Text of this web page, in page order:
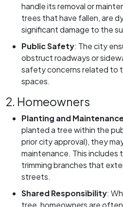
handle its removal or
trees that have fallen, are
significant damage to the
Public Safety: The city
obstruct roadways or
safety concerns related to
spaces.
2. Homeowners
Planting and Maintenance
planted a tree within the
prior city approval), they
maintenance. This includes
trimming branches that
streets.
Shared Responsibility:
tree, homeowners are